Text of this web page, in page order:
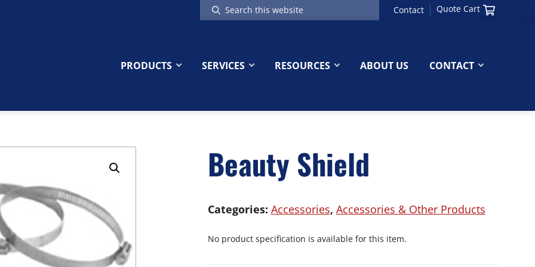
Search
this
Contact Quote Cart
PRODUCTS SERVICES RESOURCES ABOUT US CONTACT
Beauty Shield
No product specification is available for this item.
Categories: Accessories, Accessories & Other Products